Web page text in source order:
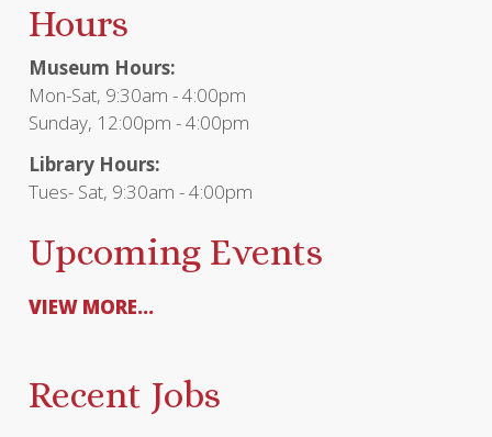
Hours
Museum Hours:
Mon-Sat, 9:30am - 4:00pm
Sunday, 12:00pm - 4:00pm
Library Hours:
Tues- Sat, 9:30am - 4:00pm
Upcoming Events
VIEW MORE...
Recent Jobs